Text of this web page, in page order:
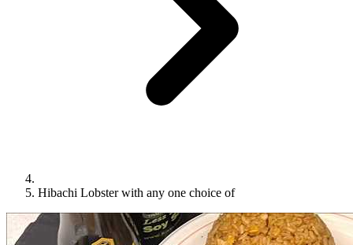
Hibachi Lobster with any one choice of